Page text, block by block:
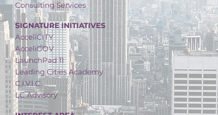
Consulting Services
SIGNATURE INITIATIVES
AcceliCITY
AcceliGOV
LaunchPad 11
Leading Cities Academy
C.I.V.I.C.
LC Advisory